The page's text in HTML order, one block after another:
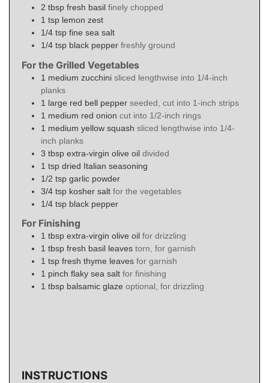
2 tbsp fresh basil finely chopped
1 tsp lemon zest
1/4 tsp fine sea salt
1/4 tsp black pepper freshly ground
For the Grilled Vegetables
1 medium zucchini sliced lengthwise into 1/4-inch
planks
1 large red bell pepper seeded, cut into 1-inch strips
1 medium red onion cut into 1/2-inch rings
1 medium yellow squash sliced lengthwise into 1/4-
inch planks
3 tbsp extra-virgin olive oil divided
1 tsp dried Italian seasoning
1/2 tsp garlic powder
3/4 tsp kosher salt for the vegetables
1/4 tsp black pepper
For Finishing
1 tbsp extra-virgin olive oil for drizzling
1 tbsp fresh basil leaves torn, for garnish
1 tsp fresh thyme leaves for garnish
1 pinch flaky sea salt for finishing
1 tbsp balsamic glaze optional, for drizzling
INSTRUCTIONS